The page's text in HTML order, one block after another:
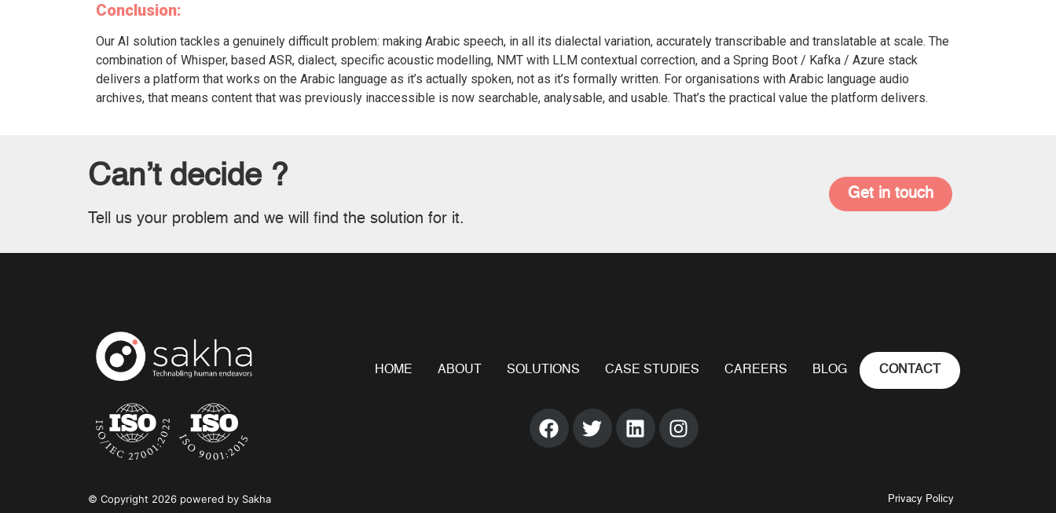
Conclusion:
Our AI solution tackles a genuinely difficult problem: making Arabic speech, in all its dialectal variation, accurately transcribable and translatable at scale. The
combination of Whisper, based ASR, dialect, specific acoustic modelling, NMT with LLM contextual correction, and a Spring Boot / Kafka / Azure stack
delivers a platform that works on the Arabic language as it’s actually spoken, not as it’s formally written. For organisations with Arabic language audio
archives, that means content that was previously inaccessible is now searchable, analysable, and usable. That’s the practical value the platform delivers.
Can’t decide ?
Tell us your problem and we will find the solution for it.
Get in touch
HOME ABOUT SOLUTIONS CASE STUDIES CAREERS BLOG CONTACT
© Copyright 2026 powered by Sakha Privacy Policy